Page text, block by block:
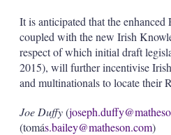
It is anticipated that the
coupled with the new Irish
respect of which initial draft
2015), will further incentivise
and multinationals to locate their
Joe Duffy(
(tomás.bailey@matheson.com)